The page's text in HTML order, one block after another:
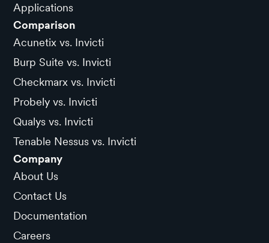
Applications
Comparison
Acunetix vs. Invicti
Burp Suite vs. Invicti
Checkmarx vs. Invicti
Probely vs. Invicti
Qualys vs. Invicti
Tenable Nessus vs. Invicti
Company
About Us
Contact Us
Documentation
Careers